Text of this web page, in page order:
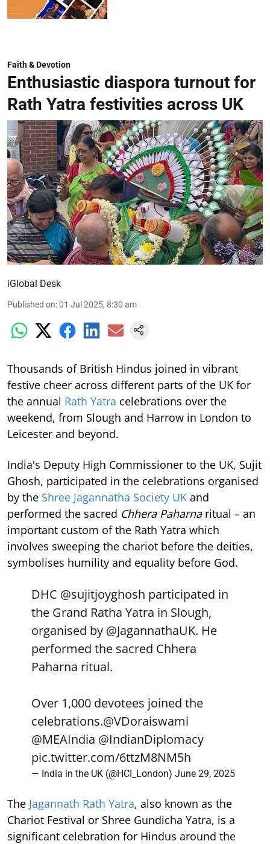
Faith & Devotion
Enthusiastic diaspora turnout for
Rath Yatra festivities across UK
iGlobal Desk
Published on:01 Jul 2025, 8:30 am
Thousands of British Hindus joined in vibrant
festive cheer across different parts of the UK for
the annual Rath Yatra celebrations over the
weekend, from Slough and Harrow in London to
Leicester and beyond.
India's Deputy High Commissioner to the UK, Sujit
Ghosh, participated in the celebrations organised
by the Shree Jagannatha Society UK and
performed the sacred Chhera Paharnaritual – an
important custom of the Rath Yatra which
involves sweeping the chariot before the deities,
symbolises humility and equality before God.
DHC @sujitjoyghosh participated in
the Grand Ratha Yatra in Slough,
organised by @JagannathaUK. He
performed the sacred Chhera
Paharna ritual.
Over 1,000 devotees joined the
celebrations.@VDoraiswami
@MEAIndia @IndianDiplomacy
pic.twitter.com/6ttzM8NM5h
— India in the UK (@HCI_London) June 29, 2025
The Jagannath Rath Yatra, also known as the
Chariot Festival or Shree Gundicha Yatra, is a
significant celebration for Hindus around the